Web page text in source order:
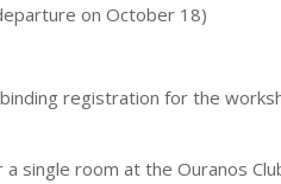
on October 18)
registration for the
single room at the Ouranos